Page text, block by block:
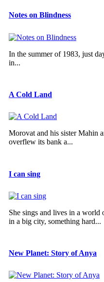
Notes on Blindness
In the summer of 1983, just
in...
A Cold Land
Morovat and his sister Mahin
overflew its bank a...
I can sing
She sings and lives in a world
in a big city, something hard...
New Planet: Story of Anya